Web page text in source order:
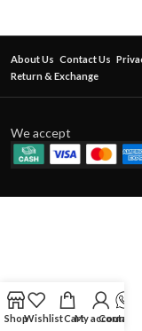
About Us Contact Us
Return & Exchange
We accept
ShopWishlistCartMy account
Contact